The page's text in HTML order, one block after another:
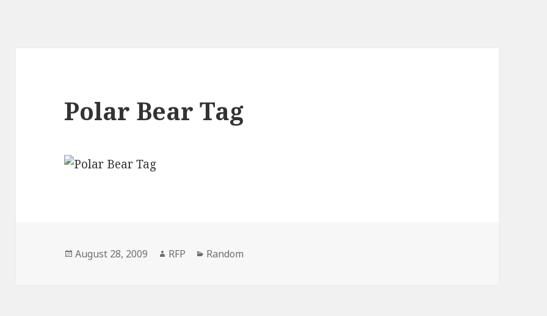
Polar Bear Tag
Posted
August 28, 2009 Author
RFP Categories
Random